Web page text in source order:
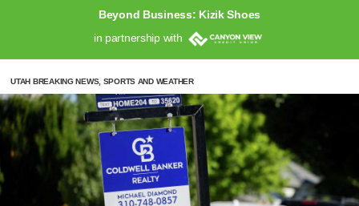
Beyond Business: Kizik Shoes
in partnership with
UTAH BREAKING NEWS, SPORTS AND WEATHER